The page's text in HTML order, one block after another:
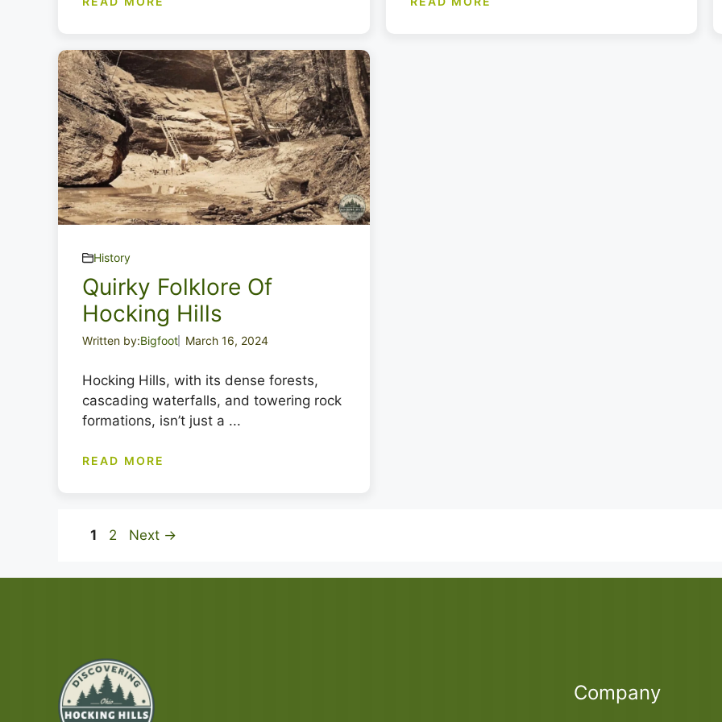
History
Quirky Folklore Of
Hocking Hills
Written by:Bigfoot March 16, 2024
Hocking Hills, with its dense forests,
cascading waterfalls, and towering rock
formations, isn’t just a ...
READ MORE
Page
1 Page
2 Next →
Company